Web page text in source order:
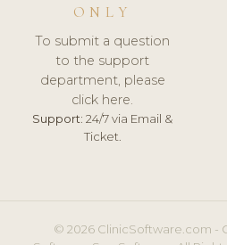
ONLY
To submit a question
to the support
department, please
click here.
Support: 24/7 via Email &
Ticket.
© 2026 ClinicSoftware.com -